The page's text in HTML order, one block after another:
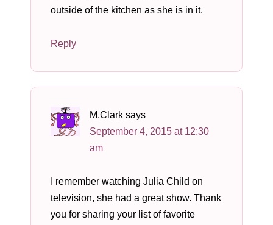
outside of the kitchen as she is in it.
Reply
M.Clark says
September 4, 2015 at 12:30
am
I remember watching Julia Child on
television, she had a great show. Thank
you for sharing your list of favorite